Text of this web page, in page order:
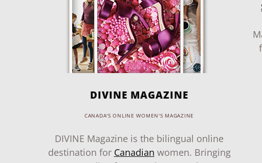
DIVINE MAGAZINE
CANADA'S ONLINE WOMEN'S MAGAZINE
DIVINE Magazine is the bilingual online
destination for Canadian women. Bringing